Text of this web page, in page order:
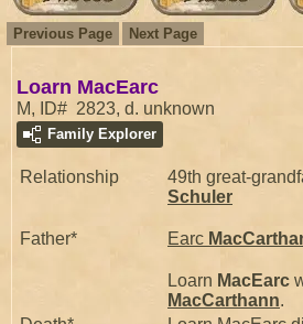
Previous Page Next Page
Loarn MacEarc
M, ID# 2823, d. unknown
Family Explorer
Relationship 49th great-
Schuler
Father* Earc
Loarn MacEarc
MacCarthann.